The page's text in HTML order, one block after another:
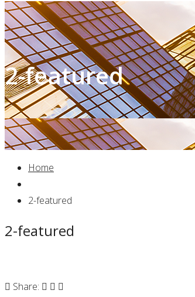
2-featured
Home
2-featured
2-featured
Share: